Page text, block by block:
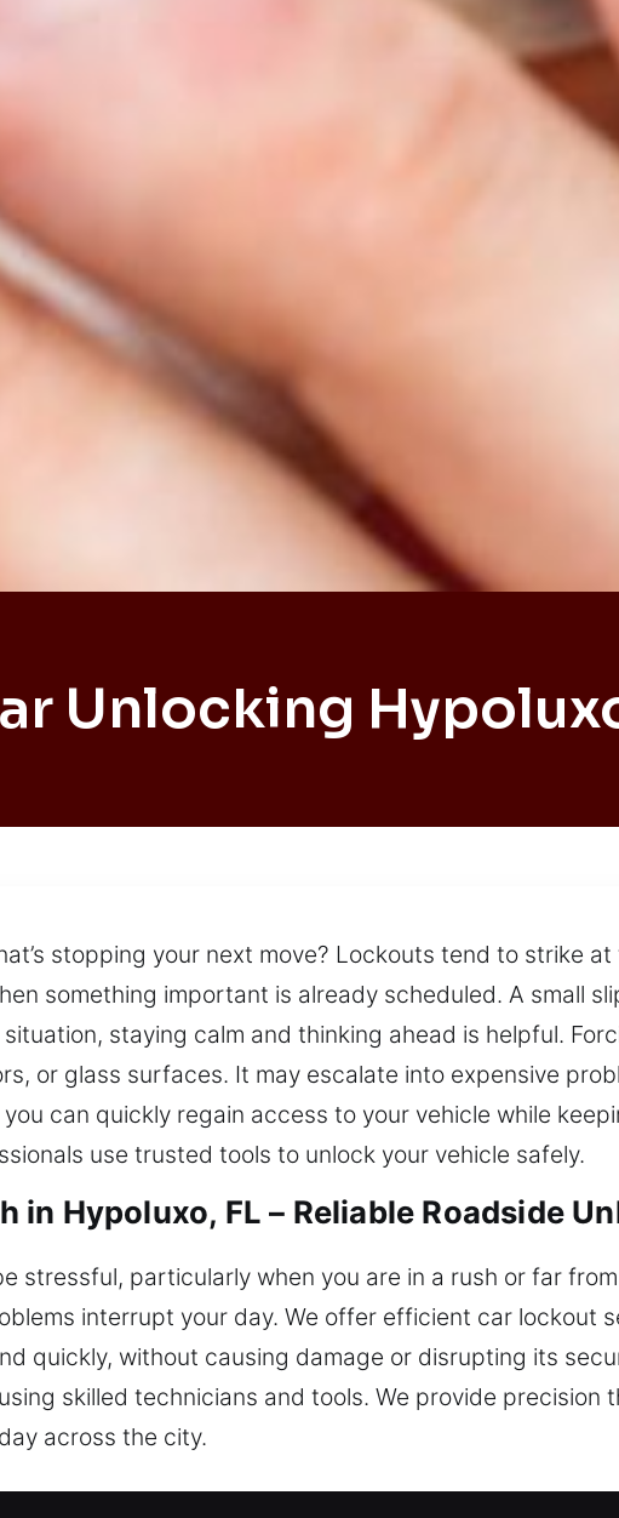
Unlocking
stopping your next move? Lockouts tend to strike
something important is already scheduled. A small
staying calm and thinking ahead is helpful.
or glass surfaces. It may escalate into expensive
can quickly regain access to your vehicle while
use trusted tools to unlock your vehicle safely.
in Hypoluxo, FL – Reliable Roadside
stressful, particularly when you are in a rush or far
interrupt your day. We offer efficient car lockout
quickly, without causing damage or disrupting its
skilled technicians and tools. We provide precision
across the city.